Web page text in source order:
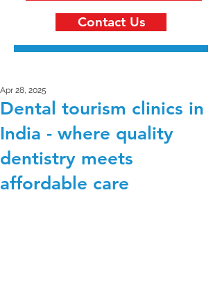
Contact Us
Dental tourism clinics in
India - where quality
dentistry meets
affordable care
Apr 28, 2025